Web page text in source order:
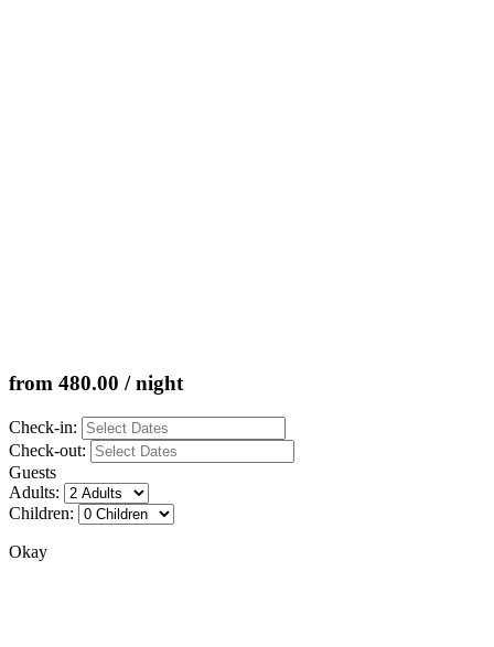
from 480.00 / night
Check-in:
Check-out:
Guests
Adults:
Children:
Okay